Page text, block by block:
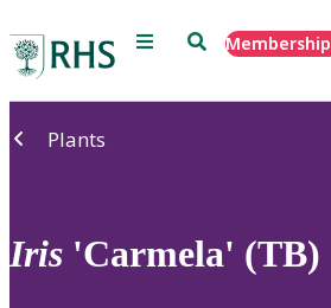
Menu SearchMembership
Plants
Iris 'Carmela' (TB)